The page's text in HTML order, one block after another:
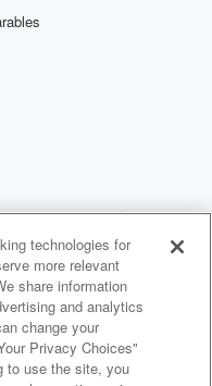
Choices
technologies for
more relevant
share information
and analytics
change your
Privacy Choices"
to use the site, you